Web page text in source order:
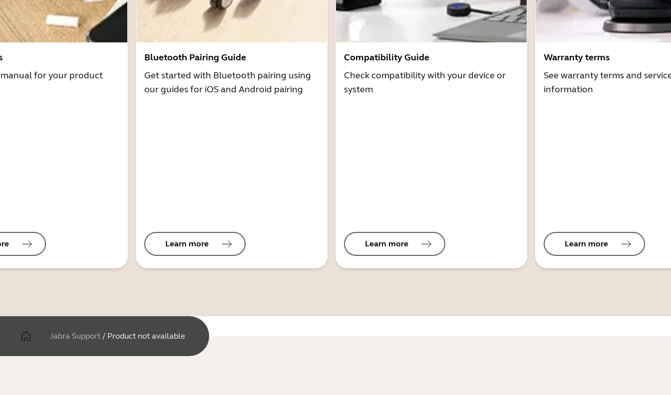
for your product
Bluetooth Pairing Guide
Get started with Bluetooth pairing using
our guides for iOS and Android pairing
Learn more
Compatibility Guide
Check compatibility with your device or
system
Learn more
Warranty terms
See warranty terms and
information
Learn more
Jabra Support / Product not available